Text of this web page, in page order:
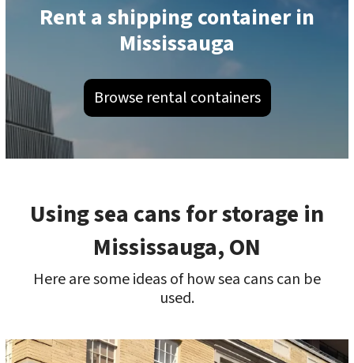
Rent a shipping container in
Mississauga
Browse rental containers
Using sea cans for storage in
Mississauga, ON
Here are some ideas of how sea cans can be
used.